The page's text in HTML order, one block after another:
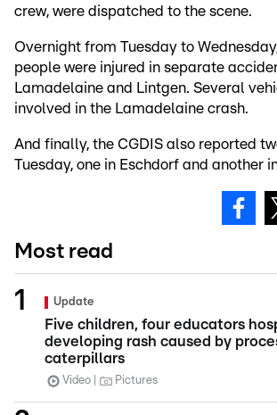
crew, were dispatched to the scene.
Overnight from Tuesday to
people were injured in separate
Lamadelaine and Lintgen. Several
involved in the Lamadelaine crash.
And finally, the CGDIS also reported
Tuesday, one in Eschdorf and another
Most read
Update
Five children, four educators
developing rash caused by
caterpillars
Video Pictures